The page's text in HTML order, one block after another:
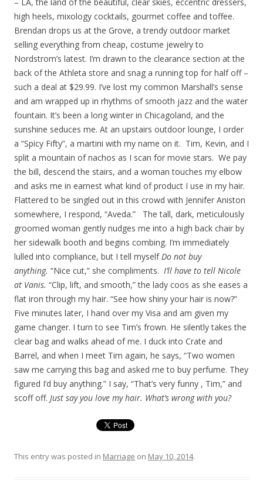
high heels, mixology cocktails, gourmet coffee and toffee.
Brendan drops us at the Grove, a trendy outdoor market
selling everything from cheap, costume jewelry to
Nordstrom’s latest. I’m drawn to the clearance section at the
back of the Athleta store and snag a running top for half off –
such a deal at $29.99. I’ve lost my common Marshall’s sense
and am wrapped up in rhythms of smooth jazz and the water
fountain. It’s been a long winter in Chicagoland, and the
sunshine seduces me. At an upstairs outdoor lounge, I order
a “Spicy Fifty”, a martini with my name on it. Tim, Kevin, and I
split a mountain of nachos as I scan for movie stars. We pay
the bill, descend the stairs, and a woman touches my elbow
and asks me in earnest what kind of product I use in my hair.
Flattered to be singled out in this crowd with Jennifer Aniston
somewhere, I respond, “Aveda.” The tall, dark, meticulously
groomed woman gently nudges me into a high back chair by
her sidewalk booth and begins combing. I’m immediately
lulled into compliance, but I tell myselfDo not buy
anything. “Nice cut,” she compliments. I’ll have to tell Nicole
at Vanis. “Clip, lift, and smooth,” the lady coos as she eases a
flat iron through my hair. “See how shiny your hair is now?”
Five minutes later, I hand over my Visa and am given my
game changer. I turn to see Tim’s frown. He silently takes the
clear bag and walks ahead of me. I duck into Crate and
Barrel, and when I meet Tim again, he says, “Two women
saw me carrying this bag and asked me to buy perfume. They
figured I’d buy anything.” I say, “That’s very funny , Tim,” and
scoff off. Just say you love my hair. What’s wrong with you?
This entry was posted in Marriage on May 10, 2014.